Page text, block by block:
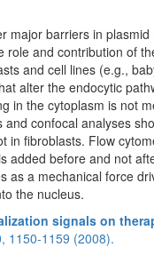
major barriers in
and contribution of
and cell lines (e.g.,
alter the endocytic
in the cytoplasm is not
confocal analyses
in fibroblasts. Flow
added before and not
as a mechanical force
the nucleus.
signals on
1150-1159 (2008).